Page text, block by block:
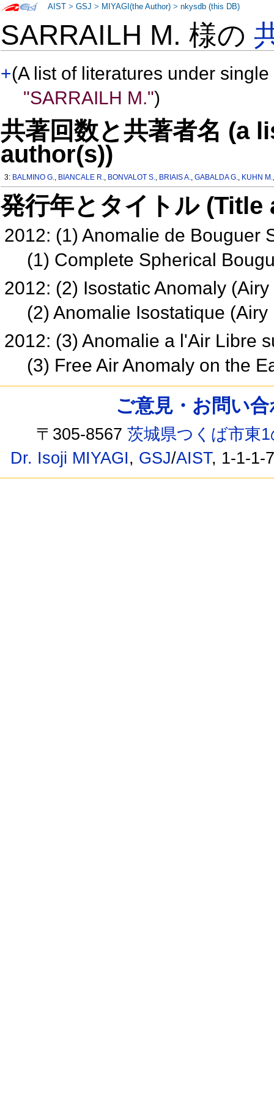
SARRAILH M. 様の
+(A list of literatures under
"SARRAILH M.")
共著回数と共著者名 (a
author(s))
3: BALMINO G., BIANCALE R., BONVALOT S., BRIAIS A.,GABALDA G., KUHN M.
発行年とタイトル
2012: (1) Anomalie de Bouguer
(1) Complete Spherical
2012: (2) Isostatic Anomaly
(2) Anomalie Isostatique
2012: (3) Anomalie a l'Air Libre
(3) Free Air Anomaly on the
AIST >GSJ > MIYAGI(the Author) >nkysdb (this DB)
ご意見・お問い
〒305-8567茨城県つくば市東
Dr. Isoji MIYAGI, GSJ/AIST, 1-1-1-